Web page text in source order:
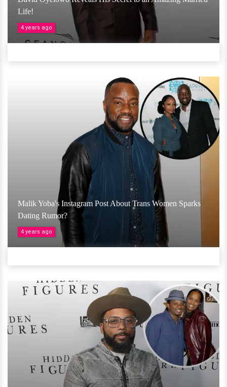
Life!
4 years ago
Malik Yoba's Instagram Post About Trans Women Sparks
Dating Rumor?
4 years ago